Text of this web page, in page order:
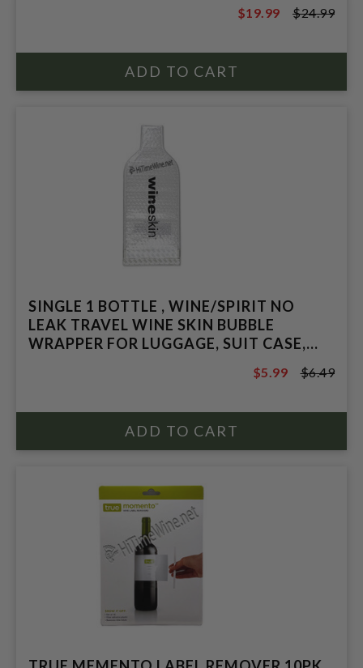
$24.99
$19.99 $24.99
SINGLE 1 BOTTLE , WINE/SPIRIT NO
LEAK TRAVEL WINE SKIN BUBBLE
WRAPPER FOR LUGGAGE, SUIT CASE,
$6.49
$5.99 $6.49